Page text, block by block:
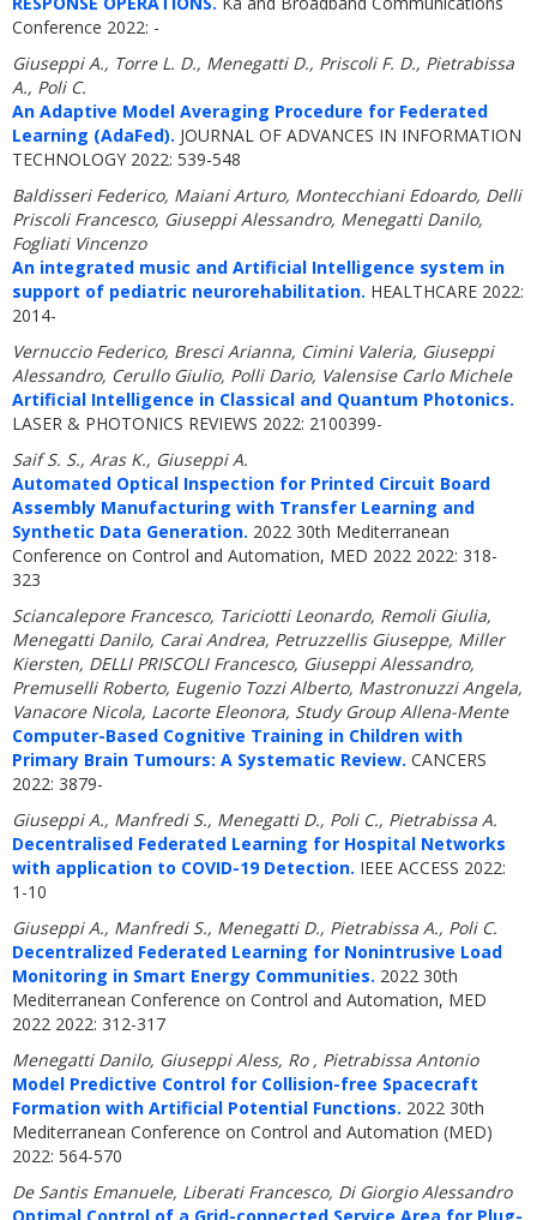
Conference 2022: -
Giuseppi A., Torre L. D., Menegatti D., Priscoli F. D., Pietrabissa
A., Poli C.
An Adaptive Model Averaging Procedure for Federated
Learning (AdaFed). JOURNAL OF ADVANCES IN INFORMATION
TECHNOLOGY 2022: 539-548
Baldisseri Federico, Maiani Arturo, Montecchiani Edoardo, Delli
Priscoli Francesco, Giuseppi Alessandro, Menegatti Danilo,
Fogliati Vincenzo
An integrated music and Artificial Intelligence system in
support of pediatric neurorehabilitation. HEALTHCARE 2022:
2014-
Vernuccio Federico, Bresci Arianna, Cimini Valeria, Giuseppi
Alessandro, Cerullo Giulio, Polli Dario, Valensise Carlo Michele
Artificial Intelligence in Classical and Quantum Photonics.
LASER & PHOTONICS REVIEWS 2022: 2100399-
Saif S. S., Aras K., Giuseppi A.
Automated Optical Inspection for Printed Circuit Board
Assembly Manufacturing with Transfer Learning and
Synthetic Data Generation. 2022 30th Mediterranean
Conference on Control and Automation, MED 2022 2022: 318-
323
Sciancalepore Francesco, Tariciotti Leonardo, Remoli Giulia,
Menegatti Danilo, Carai Andrea, Petruzzellis Giuseppe, Miller
Kiersten, DELLI PRISCOLI Francesco, Giuseppi Alessandro,
Premuselli Roberto, Eugenio Tozzi Alberto, Mastronuzzi Angela,
Vanacore Nicola, Lacorte Eleonora, Study Group Allena-Mente
Computer-Based Cognitive Training in Children with
Primary Brain Tumours: A Systematic Review. CANCERS
2022: 3879-
Giuseppi A., Manfredi S., Menegatti D., Poli C., Pietrabissa A.
Decentralised Federated Learning for Hospital Networks
with application to COVID-19 Detection. IEEE ACCESS 2022:
1-10
Giuseppi A., Manfredi S., Menegatti D., Pietrabissa A., Poli C.
Decentralized Federated Learning for Nonintrusive Load
Monitoring in Smart Energy Communities. 2022 30th
Mediterranean Conference on Control and Automation, MED
2022 2022: 312-317
Menegatti Danilo, Giuseppi Aless, Ro , Pietrabissa Antonio
Model Predictive Control for Collision-free Spacecraft
Formation with Artificial Potential Functions. 2022 30th
Mediterranean Conference on Control and Automation (MED)
2022: 564-570
De Santis Emanuele, Liberati Francesco, Di Giorgio Alessandro